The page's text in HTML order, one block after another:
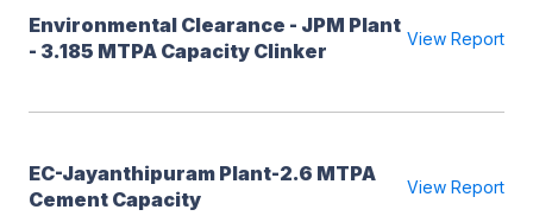
Environmental Clearance - JPM Plant
- 3.185 MTPA Capacity Clinker
View Report
EC-Jayanthipuram Plant-2.6 MTPA
Cement Capacity
View Report